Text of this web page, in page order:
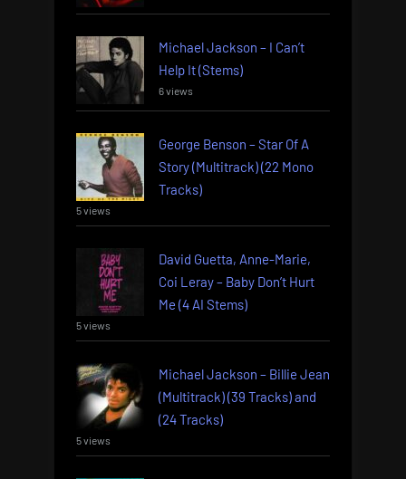
Michael Jackson – I Can’t
Help It (Stems)
6 views
George Benson – Star Of A
Story (Multitrack) (22 Mono
Tracks)
5 views
David Guetta, Anne-Marie,
Coi Leray – Baby Don’t Hurt
Me (4 AI Stems)
5 views
Michael Jackson – Billie Jean
(Multitrack) (39 Tracks) and
(24 Tracks)
5 views